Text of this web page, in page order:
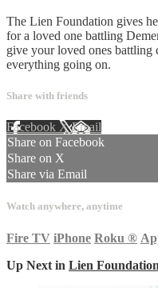
The Lien Foundation gives
for a loved one battling
give your loved ones battling
everything going on.
Share with friends
Facebook XEmail
Share on Facebook
Share on X
Share via Email
Watch anywhere, anytime
Fire TV iPhone Roku ®
Up Next in Lien